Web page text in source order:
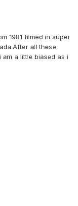
1981 filmed in super
all these
a little biased as i